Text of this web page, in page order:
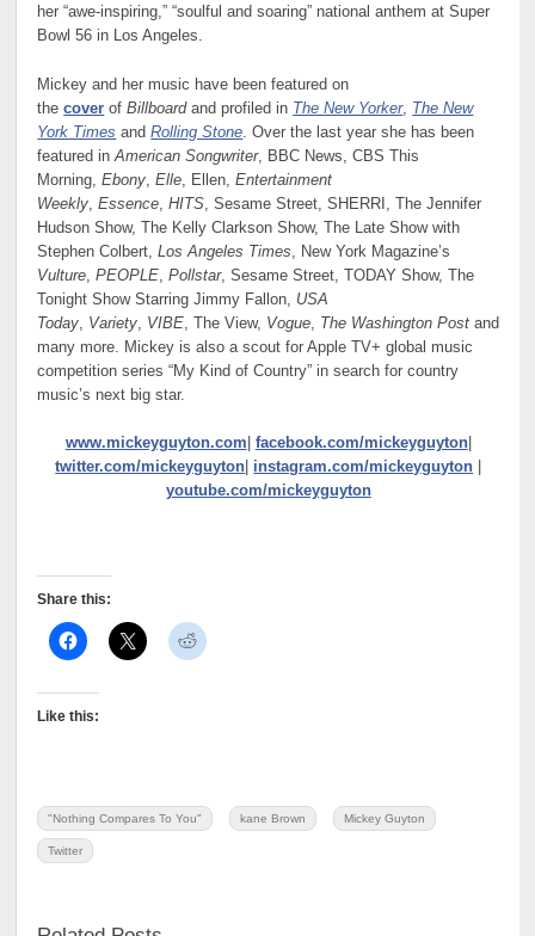
her “awe-inspiring,” “soulful and soaring” national anthem at Super
Bowl 56 in Los Angeles.
Mickey and her music have been featured on
thecover ofBillboardand profiled in The New Yorker, The New
York Times andRolling Stone . Over the last year she has been
featured inAmerican Songwriter, BBC News, CBS This
Morning,Ebony ,Elle , Ellen,Entertainment
Weekly ,Essence ,HITS , Sesame Street, SHERRI, The Jennifer
Hudson Show, The Kelly Clarkson Show, The Late Show with
Stephen Colbert,Los Angeles Times , New York Magazine’s
Vulture ,PEOPLE ,Pollstar, Sesame Street, TODAY Show, The
Tonight Show Starring Jimmy Fallon, USA
Today
Variety VIBE , The View, Vogue The Washington Post and
many more. Mickey is also a scout for Apple TV+ global music
competition series “My Kind of Country” in search for country
music’s next big star.
www.mickeyguyton.com facebook.com/mickeyguyton|
twitter.com/mickeyguyton instagram.com/mickeyguyton
youtube.com/mickeyguyton
Share this:
Like this:
"Nothing Compares To You" kane Brown Mickey Guyton
Twitter